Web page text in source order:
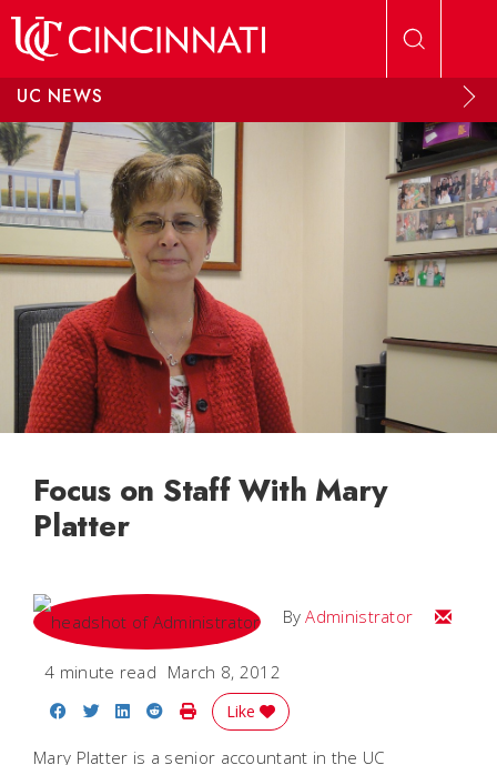
UC NEWS
Focus on Staff With Mary
Platter
ByAdministrator Email
4 minute read March 8, 2012
Share on Facebook
Share on Twitter
Share on LinkedIn
Share on Reddit
Print Story
Like
Mary Platter is a senior accountant in the UC